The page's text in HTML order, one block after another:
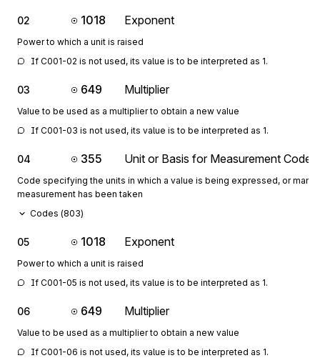
02 1018 Exponent
Power to which a unit is raised
If C001-02 is not used, its value is to be interpreted as 1.
03 649 Multiplier
Value to be used as a multiplier to obtain a new value
If C001-03 is not used, its value is to be interpreted as 1.
04 355 Unit or Basis for Measurement Code
Code specifying the units in which a value is being expressed, or
measurement has been taken
Codes (803)
05 1018 Exponent
Power to which a unit is raised
If C001-05 is not used, its value is to be interpreted as 1.
06 649 Multiplier
Value to be used as a multiplier to obtain a new value
If C001-06 is not used, its value is to be interpreted as 1.